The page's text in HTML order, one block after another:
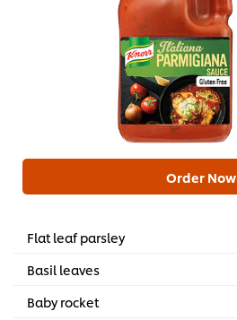
Order Now
Flat leaf parsley
Basil leaves
Baby rocket